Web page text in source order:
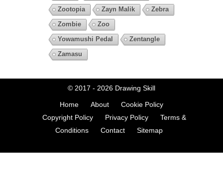
Zootopia
Zayn Malik
Zebra
Zombie
Zoo
Yowamushi Pedal
Zentangle
Zamasu
© 2017 - 2026 Drawing Skill
Home About
Cookie Policy
Copyright Policy
Privacy Policy
Terms &
Conditions
Contact Sitemap